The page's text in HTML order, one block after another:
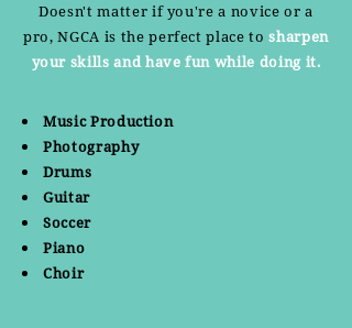
Doesn't matter if you're a novice or a
pro, NGCA is the perfect place tosharpen
your skills and have fun while doing it.
Music Production
Photography
Drums
Guitar
Soccer
Piano
Choir